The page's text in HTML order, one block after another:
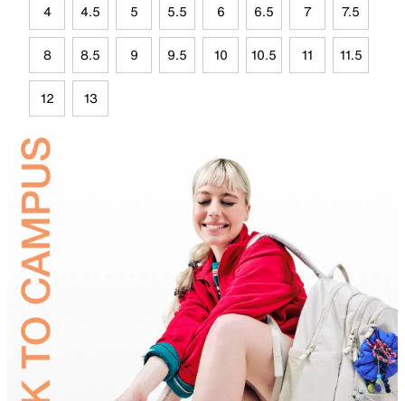
4 4.5 5 5.5 6 6.5 7 7.5
8 8.5 9 9.5 10 10.5 11 11.5
12 13